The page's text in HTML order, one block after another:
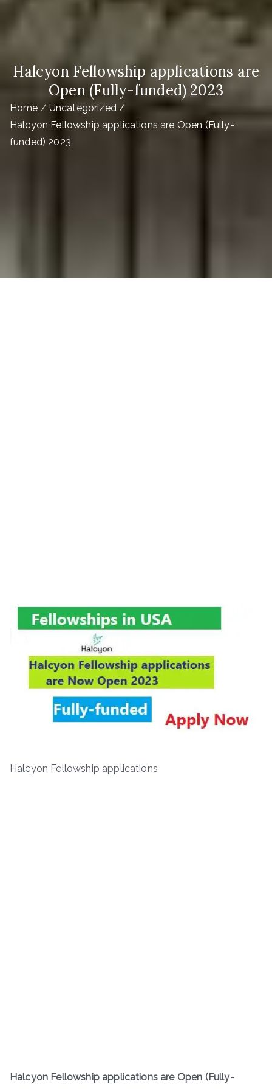
Halcyon Fellowship applications are
Open (Fully-funded) 2023
Home
Uncategorized
Halcyon Fellowship applications are Open (Fully-
funded) 2023
Halcyon Fellowship applications
Halcyon Fellowship applications are Open (Fully-